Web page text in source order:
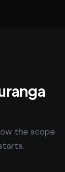
the scope